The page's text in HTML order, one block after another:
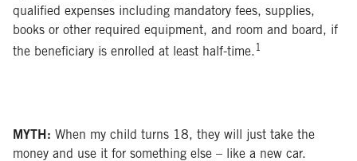
qualified expenses including mandatory fees, supplies,
books or other required equipment, and room and board, if
the beneficiary is enrolled at least half-time.1
MYTH: When my child turns 18, they will just take the
money and use it for something else – like a new car.